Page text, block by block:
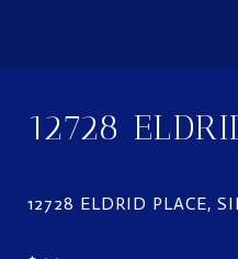
12728